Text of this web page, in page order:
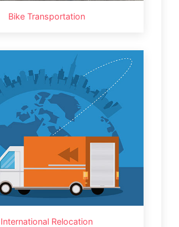
Bike Transportation
International Relocation